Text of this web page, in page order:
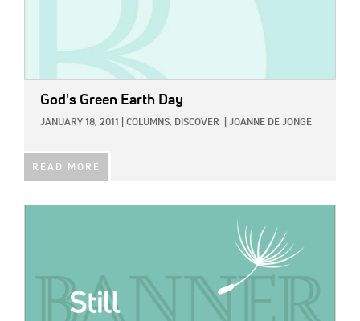
God's Green Earth Day
JANUARY 18, 2011 COLUMNS, DISCOVER JOANNE DE JONGE
READ MORE